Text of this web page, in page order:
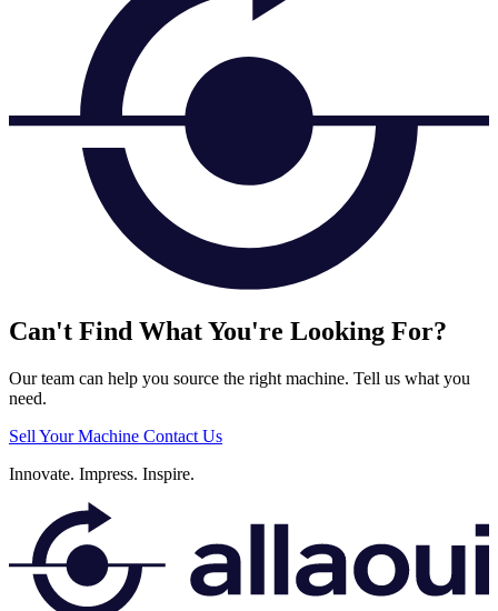
Can't Find What You're Looking For?
Our team can help you source the right machine. Tell us what you
need.
Sell Your Machine Contact Us
Innovate. Impress. Inspire.